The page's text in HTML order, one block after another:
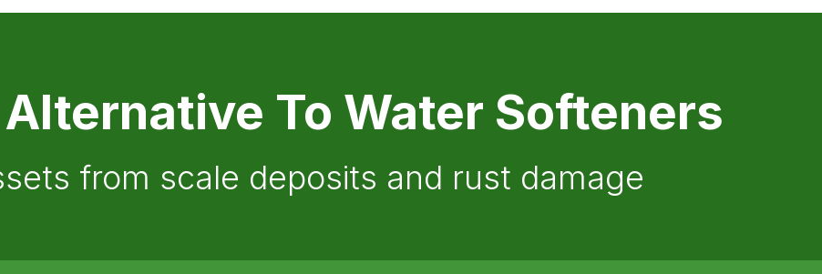
To Water Softeners
from scale deposits and rust damage